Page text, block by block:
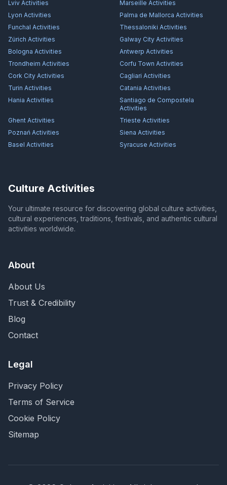
Lviv Activities Marseille Activities
Lyon Activities Palma de Mallorca Activities
Funchal Activities Thessaloniki Activities
Zürich Activities Galway City Activities
Bologna Activities Antwerp Activities
Trondheim Activities Corfu Town Activities
Cork City Activities Cagliari Activities
Turin Activities Catania Activities
Hania Activities
Santiago de Compostela
Activities
Ghent Activities Trieste Activities
Poznań Activities Siena Activities
Basel Activities Syracuse Activities
Culture Activities
Your ultimate resource for discovering global culture activities,
cultural experiences, traditions, festivals, and authentic cultural
activities worldwide.
About
About Us
Trust & Credibility
Blog
Contact
Legal
Privacy Policy
Terms of Service
Cookie Policy
Sitemap